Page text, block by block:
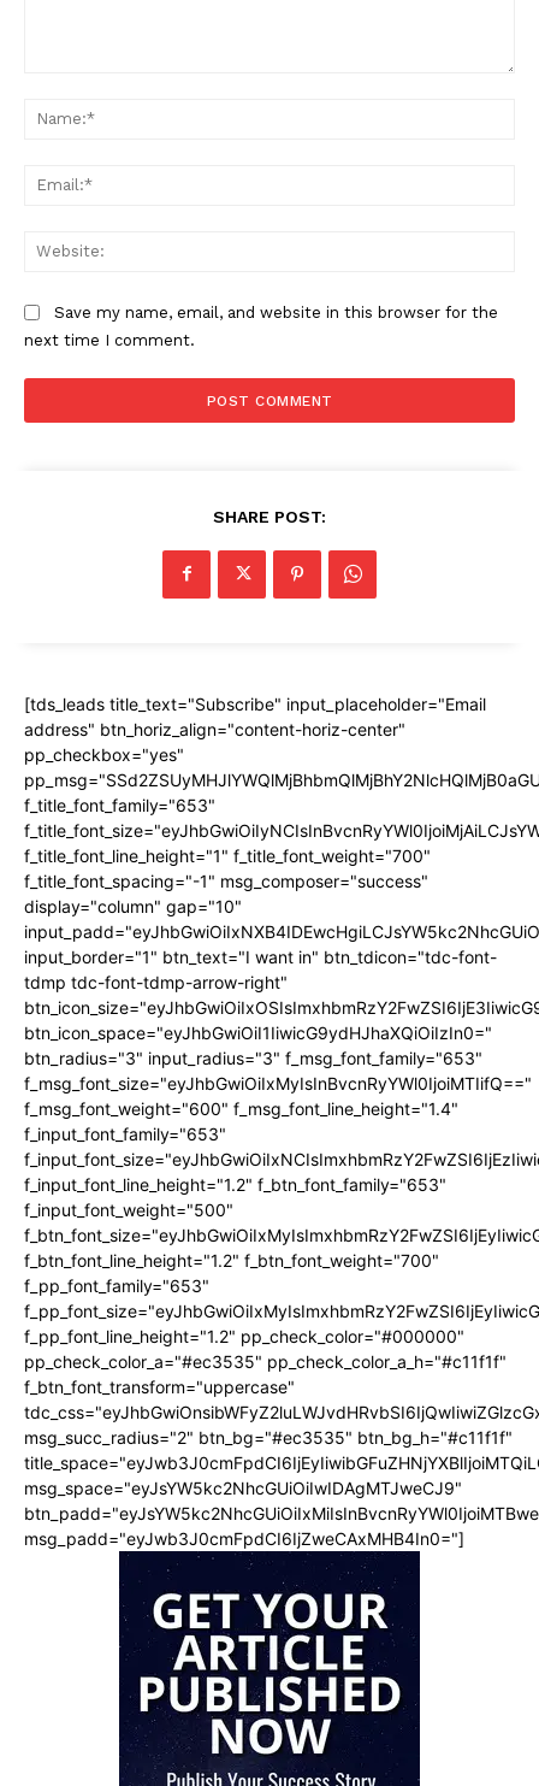
Save my name, email, and website in this browser for the
next time I comment.
SHARE POST:
[tds_leads title_text="Subscribe" input_placeholder="Email
address" btn_horiz_align="content-horiz-center"
pp_checkbox="yes"
f_title_font_family="653"
f_title_font_line_height="1" f_title_font_weight="700"
f_title_font_spacing="-1" msg_composer="success"
display="column" gap="10"
input_border="1" btn_text="I want in" btn_tdicon="tdc-font-
tdmp tdc-font-tdmp-arrow-right"
btn_icon_space="eyJhbGwiOiI1IiwicG9ydHJhaXQiOiIzIn0="
btn_radius="3" input_radius="3" f_msg_font_family="653"
f_msg_font_size="eyJhbGwiOiIxMyIsInBvcnRyYWl0IjoiMTIifQ=="
f_msg_font_weight="600" f_msg_font_line_height="1.4"
f_input_font_family="653"
f_input_font_line_height="1.2" f_btn_font_family="653"
f_input_font_weight="500"
f_btn_font_line_height="1.2" f_btn_font_weight="700"
f_pp_font_family="653"
f_pp_font_line_height="1.2" pp_check_color="#000000"
pp_check_color_a="#ec3535" pp_check_color_a_h="#c11f1f"
f_btn_font_transform="uppercase"
msg_succ_radius="2" btn_bg="#ec3535" btn_bg_h="#c11f1f"
msg_space="eyJsYW5kc2NhcGUiOiIwIDAgMTJweCJ9"
msg_padd="eyJwb3J0cmFpdCI6IjZweCAxMHB4In0="]